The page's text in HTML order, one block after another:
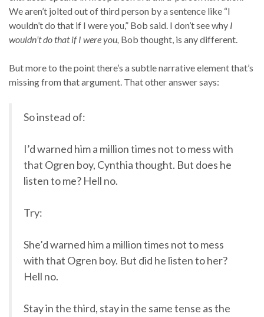
We aren’t jolted out of third person by a sentence like “I
wouldn’t do that if I were you,” Bob said. I don’t see why I
wouldn’t do that if I were you, Bob thought, is any different.
But more to the point there’s a subtle narrative element that’s
missing from that argument. That other answer says:
So instead of:
I’d warned him a million times not to mess with
that Ogren boy, Cynthia thought. But does he
listen to me? Hell no.
Try:
She’d warned him a million times not to mess
with that Ogren boy. But did he listen to her?
Hell no.
Stay in the third, stay in the same tense as the